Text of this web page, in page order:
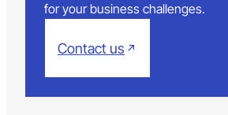
for your business challenges.
Contact us